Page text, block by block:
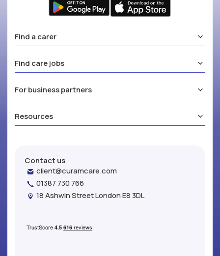
Find a carer
Find care jobs
For business partners
Resources
Contact us
client@curamcare.com
01387 730 766
18 Ashwin Street London E8 3DL